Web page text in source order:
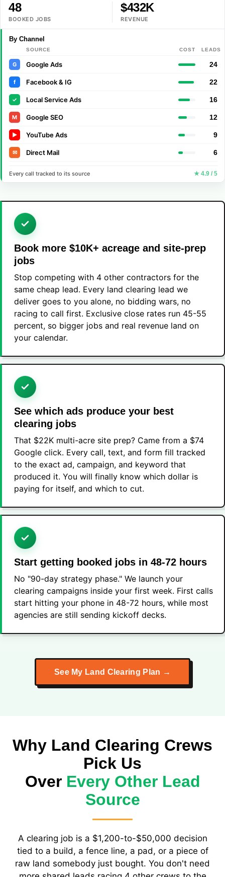
48
BOOKED JOBS
$432K
REVENUE
By Channel
SOURCE COST LEADS
G Google Ads 24
f Facebook & IG 22
✓ Local Service Ads 16
M Google SEO 12
▶ YouTube Ads 9
✉ Direct Mail 6
Every call tracked to its source ★ 4.9 / 5
Book more $10K+ acreage and site-prep
jobs
Stop competing with 4 other contractors for the
same cheap lead. Every land clearing lead we
deliver goes to you alone, no bidding wars, no
racing to call first. Exclusive close rates run 45-55
percent, so bigger jobs and real revenue land on
your calendar.
See which ads produce your best
clearing jobs
That $22K multi-acre site prep? Came from a $74
Google click. Every call, text, and form fill tracked
to the exact ad, campaign, and keyword that
produced it. You will finally know which dollar is
paying for itself, and which to cut.
Start getting booked jobs in 48-72 hours
No "90-day strategy phase." We launch your
clearing campaigns inside your first week. First calls
start hitting your phone in 48-72 hours, while most
agencies are still sending kickoff decks.
See My Land Clearing Plan →
Why Land Clearing Crews
Pick Us
Over Every Other Lead
Source
A clearing job is a $1,200-to-$50,000 decision
tied to a build, a fence line, a pad, or a piece of
raw land somebody just bought. You don't need